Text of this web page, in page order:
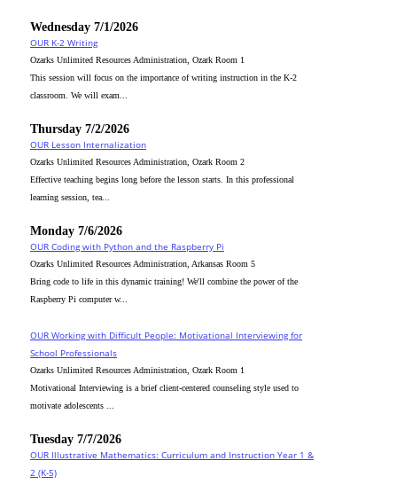
Wednesday 7/1/2026
OUR K-2 Writing
Ozarks Unlimited Resources Administration, Ozark Room 1
This session will focus on the importance of writing instruction in the K-2
classroom. We will exam...
Thursday 7/2/2026
OUR Lesson Internalization
Ozarks Unlimited Resources Administration, Ozark Room 2
Effective teaching begins long before the lesson starts. In this professional
learning session, tea...
Monday 7/6/2026
OUR Coding with Python and the Raspberry Pi
Ozarks Unlimited Resources Administration, Arkansas Room 5
Bring code to life in this dynamic training! We'll combine the power of the
Raspberry Pi computer w...
OUR Working with Difficult People: Motivational Interviewing for
School Professionals
Ozarks Unlimited Resources Administration, Ozark Room 1
Motivational Interviewing is a brief client-centered counseling style used to
motivate adolescents ...
Tuesday 7/7/2026
OUR Illustrative Mathematics: Curriculum and Instruction Year 1 &
2 (K-5)